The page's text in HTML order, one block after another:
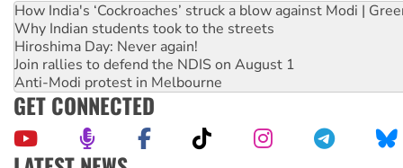
How India's ‘Cockroaches’ struck a blow against Modi |
Why Indian students took to the streets
Hiroshima Day: Never again!
Join rallies to defend the NDIS on August 1
Anti-Modi protest in Melbourne
GET CONNECTED